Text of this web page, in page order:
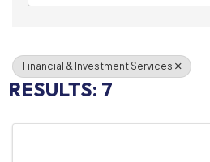
Financial & Investment Services
RESULTS: 7